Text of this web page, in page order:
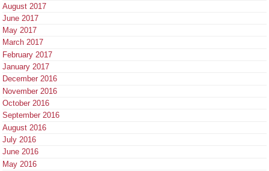
August 2017
June 2017
May 2017
March 2017
February 2017
January 2017
December 2016
November 2016
October 2016
September 2016
August 2016
July 2016
June 2016
May 2016